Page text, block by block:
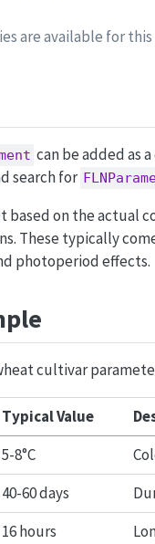
are available for
can be added as
search for
based on the actual
These typically
photoperiod effects.
cultivar
Typical Value
5-8°C
40-60 days
16 hours